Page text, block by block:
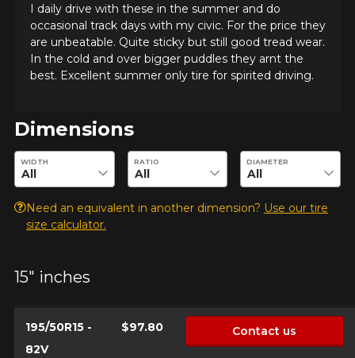
I daily drive with these in the summer and do
occasional track days with my civic. For the price they
are unbeatable. Quite sticky but still good tread wear.
In the cold and over bigger puddles they arnt the
best. Excellent summer only tire for spirited driving.
Dimensions
Enter desired dimensions to check availability of this product.
WIDTH RATIO DIAMETER
Need an equivalent in another dimension? Use our tire
size calculator.
15" inches
195/50R15 -
82V
$97.80 Contact us